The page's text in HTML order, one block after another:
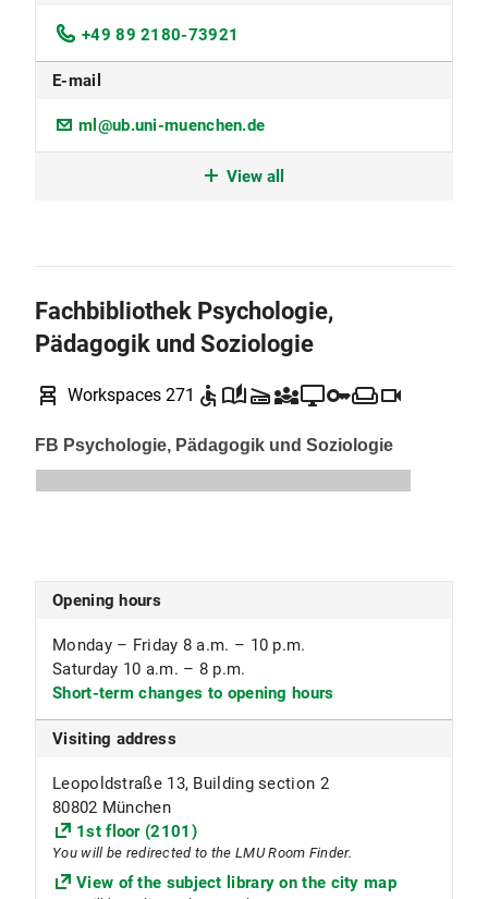
+49 89 2180-73921
E-mail
ml@ub.uni-muenchen.de
Workspace reservation
such a reservation. During busy periods, the
workplaces.
To the
Annyreservation system
Location code
0799 Textbook collection
Subject focus
Special collection of anatomical models
Skeletons (available for loan in the reading room)
Skulls (available for loan outside the library)
View all
Fachbibliothek Psychologie,
Pädagogik und Soziologie
chair_alt Workspaces 271 accessible auto_storiesscannerdiversity_3desktop_windowskeyweekendvideocam
Opening hours
Monday – Friday 8 a.m. – 10 p.m.
Saturday 10 a.m. – 8 p.m.
Short-term changes to opening hours
Visiting address
Leopoldstraße 13, Building section 2
80802 München
1st floor (2101)
You will be redirected to the LMU Room Finder.
View of the subject library on the city map